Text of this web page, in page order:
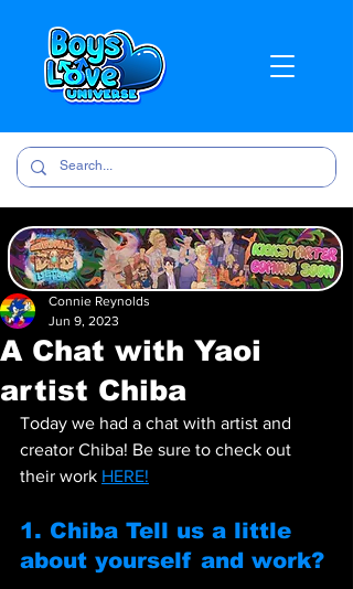
A Chat with Yaoi
artist Chiba
Connie Reynolds
Jun 9, 2023
Today we had a chat with artist and
creator Chiba! Be sure to check out
their work HERE!
1. Chiba Tell us a little
about yourself and work?